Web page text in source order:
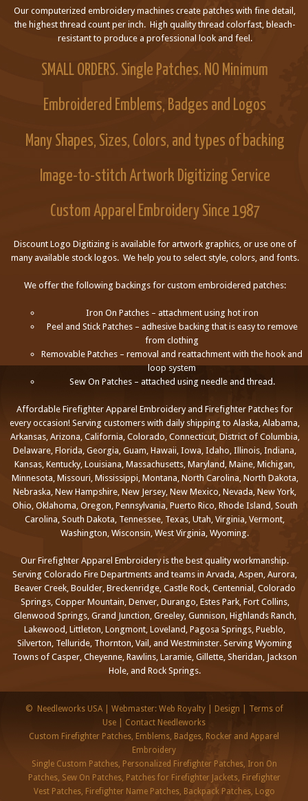
Our computerized embroidery machines create patches with fine detail,
the highest thread count per inch. High quality thread colorfast, bleach-
resistant to produce a professional look and feel.
SMALL ORDERS. Single Patches. NO Minimum
Embroidered Emblems, Badges and Logos
Many Shapes, Sizes, Colors, and types of backing
Image-to-stitch Artwork Digitizing Service
Custom Apparel Embroidery Since 1987
Discount Logo Digitizing is available for artwork graphics, or use one of
many available stock logos. We help you to select style, colors, and fonts.
We offer the following backings for custom embroidered patches:
Iron On Patches – attachment using hot iron
Peel and Stick Patches – adhesive backing that is easy to remove
from clothing
Removable Patches – removal and reattachment with the hook and
loop system
Sew On Patches – attached using needle and thread.
Affordable Firefighter Apparel Embroidery and Firefighter Patches for
every occasion! Serving customers with daily shipping to Alaska, Alabama,
Arkansas, Arizona, California, Colorado, Connecticut, District of Columbia,
Delaware, Florida, Georgia, Guam, Hawaii, Iowa, Idaho, Illinois, Indiana,
Kansas, Kentucky, Louisiana, Massachusetts, Maryland, Maine, Michigan,
Minnesota, Missouri, Mississippi, Montana, North Carolina, North Dakota,
Nebraska, New Hampshire, New Jersey, New Mexico, Nevada, New York,
Ohio, Oklahoma, Oregon, Pennsylvania, Puerto Rico, Rhode Island, South
Carolina, South Dakota, Tennessee, Texas, Utah, Virginia, Vermont,
Washington, Wisconsin, West Virginia, Wyoming.
Our Firefighter Apparel Embroidery is the best quality workmanship.
Serving Colorado Fire Departments and teams in Arvada, Aspen, Aurora,
Beaver Creek, Boulder, Breckenridge, Castle Rock, Centennial, Colorado
Springs, Copper Mountain, Denver, Durango, Estes Park, Fort Collins,
Glenwood Springs, Grand Junction, Greeley, Gunnison, Highlands Ranch,
Lakewood, Littleton, Longmont, Loveland, Pagosa Springs, Pueblo,
Silverton, Telluride, Thornton, Vail, and Westminster. Serving Wyoming
Towns of Casper, Cheyenne, Rawlins, Laramie, Gillette, Sheridan, Jackson
Hole, and Rock Springs.
© Needleworks USA| Webmaster: Web Royalty| Design
Terms of
Use
Contact Needleworks
Custom Firefighter Patches, Emblems, Badges, Rocker and Apparel
Embroidery
Single Custom Patches, Personalized Firefighter Patches, Iron On
Patches, Sew On Patches, Patches for Firefighter Jackets, Firefighter
Vest Patches, Firefighter Name Patches, Backpack Patches, Logo